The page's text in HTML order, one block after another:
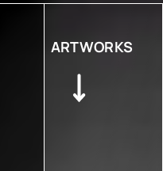
ARTWORKS